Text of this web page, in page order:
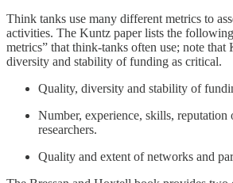
Think tanks use many different metrics to
activities. The Kuntz paper lists the
metrics” that think-tanks often use; note
diversity and stability of funding as critical.
Quality, diversity and stability of
Number, experience, skills, reputation
researchers.
Quality and extent of networks and